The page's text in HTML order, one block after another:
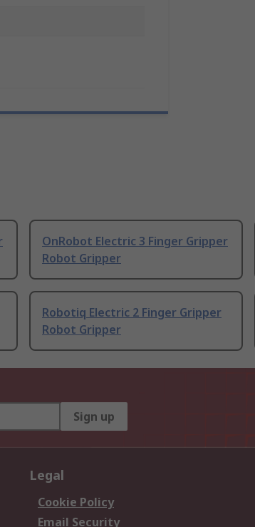
OnRobot Electric 3 Finger Gripper
Robot Gripper
Robotiq Electric 2 Finger Gripper
Robot Gripper
Sign up
Legal
Cookie Policy
Email Security